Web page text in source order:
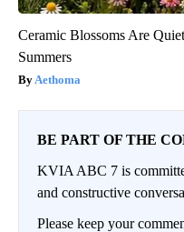
Ceramic Blossoms Are
Summers
Aethoma
BE PART OF THE
KVIA ABC 7 is
and constructive
Please keep your